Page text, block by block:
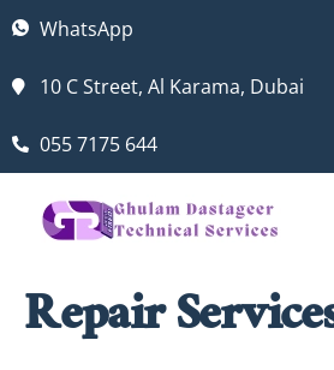
WhatsApp
10 C Street, Al Karama, Dubai
055 7175 644
Repair